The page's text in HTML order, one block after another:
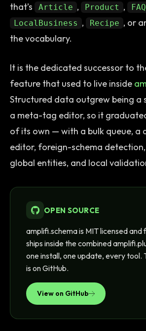
that’s
Article , Product ,
LocalBusiness , Recipe , or
the vocabulary.
It is the dedicated successor to
feature that used to live inside
Structured data outgrew being
a meta-tag editor, so it
of its own — with a bulk queue, a
editor, foreign-schema
global entities, and local
OPEN SOURCE
amplifi.schema is MIT licensed and
ships inside the combined
one install, one update, every tool.
is on GitHub.
View on GitHub